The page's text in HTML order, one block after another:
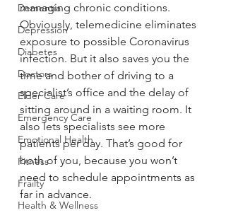
Dementia
Depression
Diabetes
Doctors
Elder Care
Emergency Care
Emotional Health
Fitness
Frailty
Health & Wellness
managing chronic conditions.
Obviously, telemedicine eliminates
exposure to possible Coronavirus
infection. But it also saves you the
time and bother of driving to a
specialist’s office and the delay of
sitting around in a waiting room. It
also lets specialists see more
patients per day. That’s good for
both of you, because you won’t
need to schedule appointments as
far in advance.